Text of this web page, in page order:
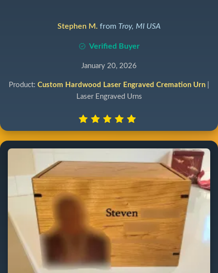
Stephen M. from Troy, MI USA
Verified Buyer
January 20, 2026
Product: Custom Hardwood Laser Engraved Cremation Urn
Laser Engraved Urns